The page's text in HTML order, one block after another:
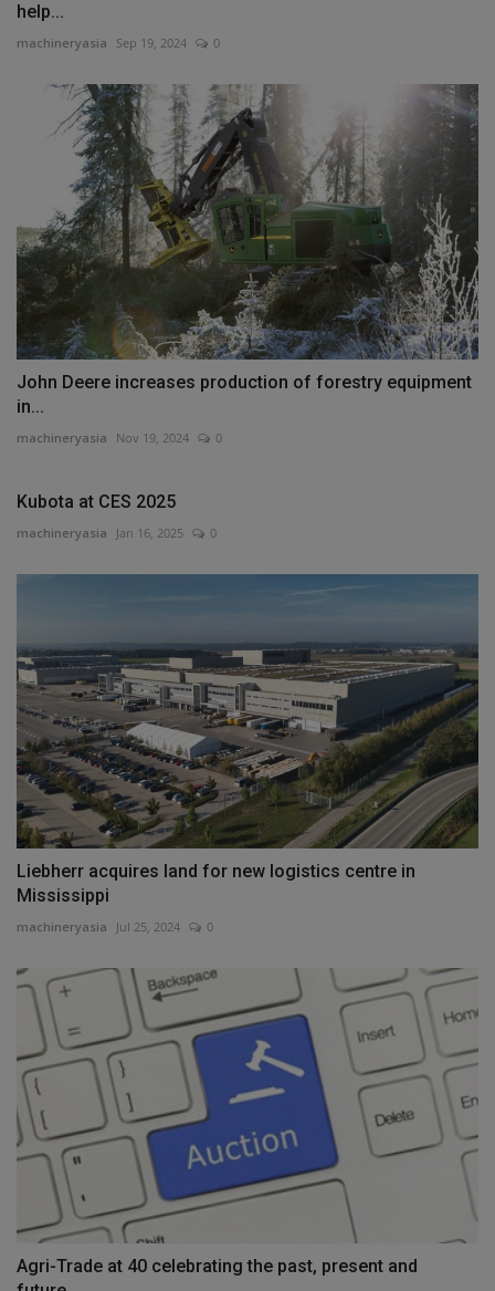
help...
machineryasia Sep 19, 2024 0
John Deere increases production of forestry equipment
in...
machineryasia Nov 19, 2024 0
Kubota at CES 2025
machineryasia Jan 16, 2025 0
Liebherr acquires land for new logistics centre in
Mississippi
machineryasia Jul 25, 2024 0
Agri-Trade at 40 celebrating the past, present and